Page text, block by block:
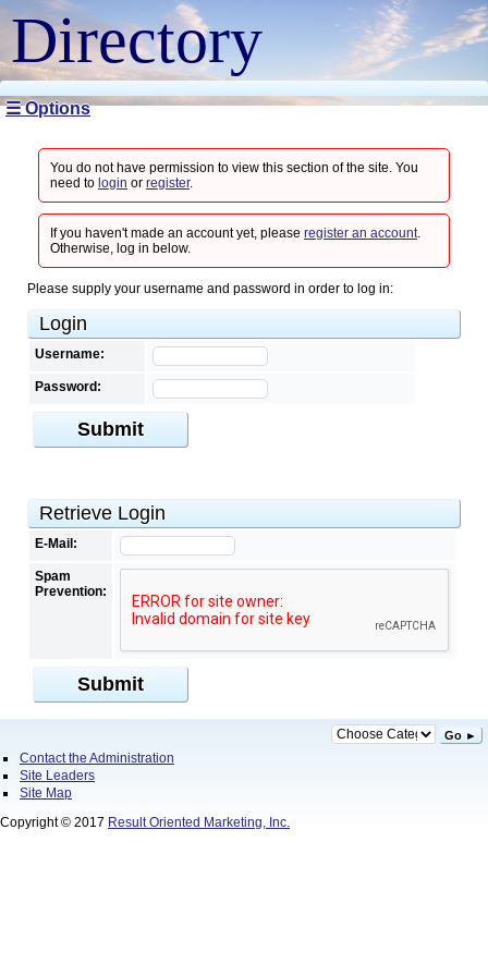
Directory
☰ Options
You do not have permission to view this section of the site. You
need to login or register.
If you haven't made an account yet, please register an account.
Otherwise, log in below.
Please supply your username and password in order to log in:
Login
Username:
Password:
Submit
Retrieve Login
E-Mail:
Spam
Prevention:
Submit
Go ►
Contact the Administration
Site Leaders
Site Map
Copyright © 2017 Result Oriented Marketing, Inc.